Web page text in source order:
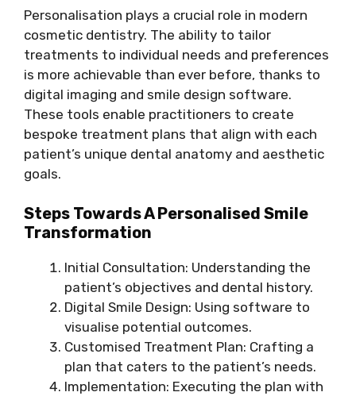
Personalisation plays a crucial role in modern
cosmetic dentistry. The ability to tailor
treatments to individual needs and preferences
is more achievable than ever before, thanks to
digital imaging and smile design software.
These tools enable practitioners to create
bespoke treatment plans that align with each
patient’s unique dental anatomy and aesthetic
goals.
Steps Towards A Personalised Smile
Transformation
Initial Consultation: Understanding the
patient’s objectives and dental history.
Digital Smile Design: Using software to
visualise potential outcomes.
Customised Treatment Plan: Crafting a
plan that caters to the patient’s needs.
Implementation: Executing the plan with